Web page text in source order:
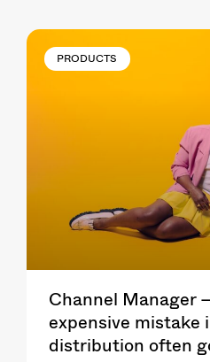
PRODUCTS
Channel Manager
expensive mistake
distribution often